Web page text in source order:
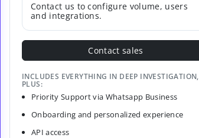
Contact us to configure volume, users
and integrations.
Contact sales
INCLUDES EVERYTHING IN DEEP INVESTIGATION,
PLUS:
Priority Support via Whatsapp Business
Onboarding and personalized experience
API access